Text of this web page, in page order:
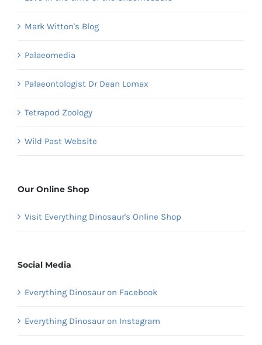
Mark Witton's Blog
Palaeomedia
Palaeontologist Dr Dean Lomax
Tetrapod Zoology
Wild Past Website
Our Online Shop
Visit Everything Dinosaur's Online Shop
Social Media
Everything Dinosaur on Facebook
Everything Dinosaur on Instagram